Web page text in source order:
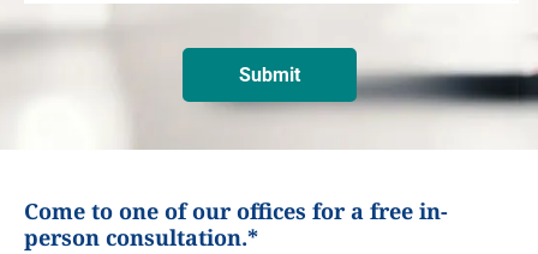
Come to one of our offices for a free in-
person consultation.*